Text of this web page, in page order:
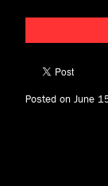
Posted on June